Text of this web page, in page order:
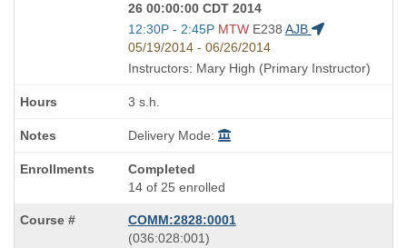
26 00:00:00 CDT 2014
Start
and
end
12:30P - 2:45P MTW E238 AJB
05/19/2014 - 06/26/2014
Instructors: Mary High (Primary Instructor)
3 s.h.
Delivery Mode:
Completed
14 of 25 enrolled
COMM:2828:0001
also
(036:028:001)